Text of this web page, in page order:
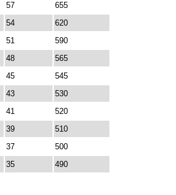
57
655
54
620
51
590
48
565
45
545
43
530
41
520
39
510
37
500
35 490